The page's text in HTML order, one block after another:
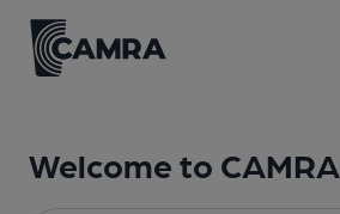
Welcome to CAMRA